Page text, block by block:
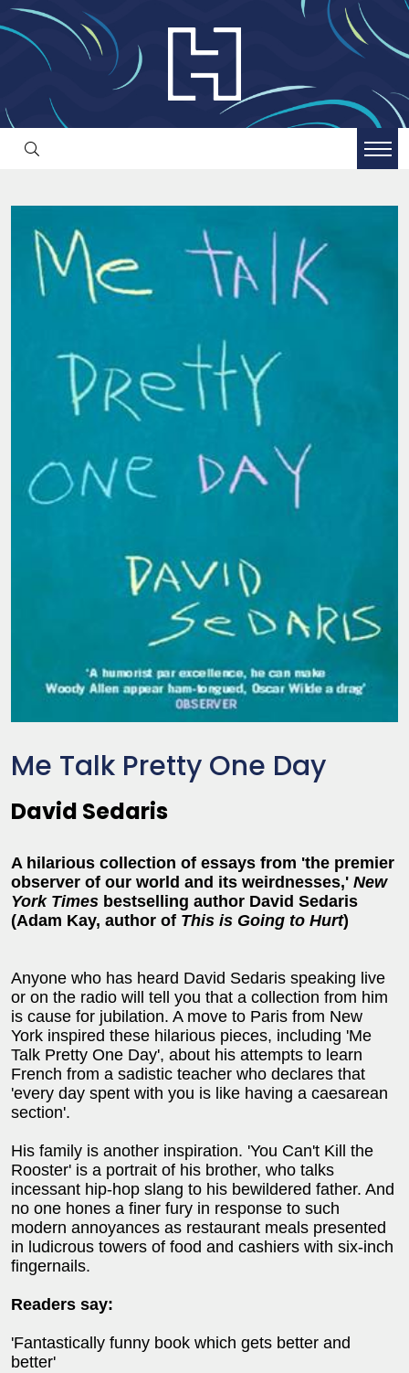
Me Talk Pretty One Day
David Sedaris
A hilarious collection of essays from 'the premier
observer of our world and its weirdnesses,' New
York Times bestselling author David Sedaris
(Adam Kay, author of This is Going to Hurt)
Anyone who has heard David Sedaris speaking live
or on the radio will tell you that a collection from him
is cause for jubilation. A move to Paris from New
York inspired these hilarious pieces, including 'Me
Talk Pretty One Day', about his attempts to learn
French from a sadistic teacher who declares that
'every day spent with you is like having a caesarean
section'.
His family is another inspiration. 'You Can't Kill the
Rooster' is a portrait of his brother, who talks
incessant hip-hop slang to his bewildered father. And
no one hones a finer fury in response to such
modern annoyances as restaurant meals presented
in ludicrous towers of food and cashiers with six-inch
fingernails.
Readers say:
'Fantastically funny book which gets better and
better'